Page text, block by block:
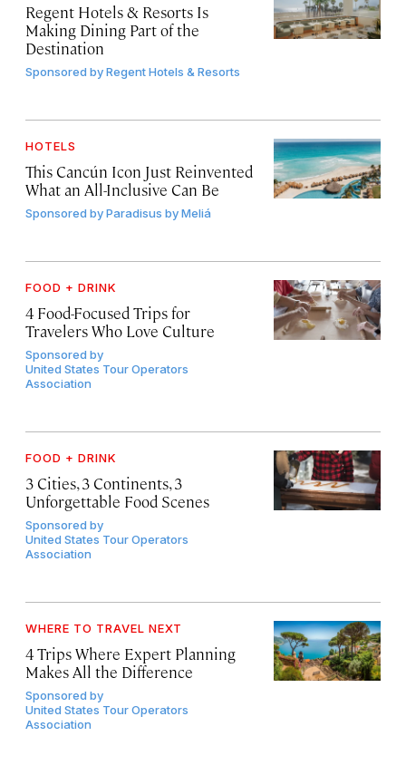
Regent Hotels & Resorts Is
Making Dining Part of the
Destination
Sponsored byRegent Hotels & Resorts
HOTELS
This Cancún Icon Just Reinvented
What an All-Inclusive Can Be
Sponsored byParadisus by Meliá
FOOD + DRINK
4 Food-Focused Trips for
Travelers Who Love Culture
Sponsored by
United States Tour Operators
Association
FOOD + DRINK
3 Cities, 3 Continents, 3
Unforgettable Food Scenes
Sponsored by
United States Tour Operators
Association
WHERE TO TRAVEL NEXT
4 Trips Where Expert Planning
Makes All the Difference
Sponsored by
United States Tour Operators
Association